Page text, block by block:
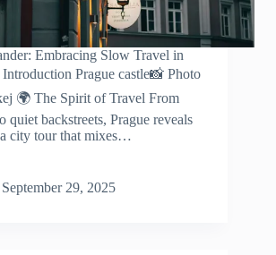
Embracing Slow Travel in
Prague castle📸 Photo
🌍 The Spirit of Travel From
quiet backstreets, Prague reveals
city tour that mixes…
September 29, 2025